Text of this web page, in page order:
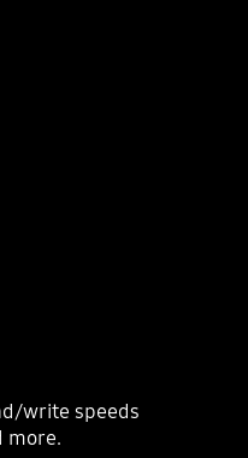
write speeds
more.